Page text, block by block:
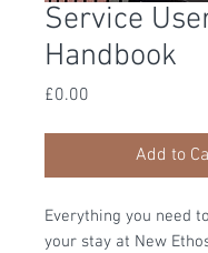
Service
Handbook
£0.00
Add to
Everything you need
your stay at New